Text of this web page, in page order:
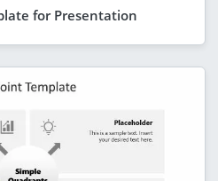
for Presentation